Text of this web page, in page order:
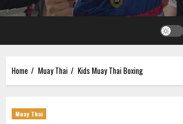
Home Muay Thai Kids Muay Thai Boxing
Muay Thai